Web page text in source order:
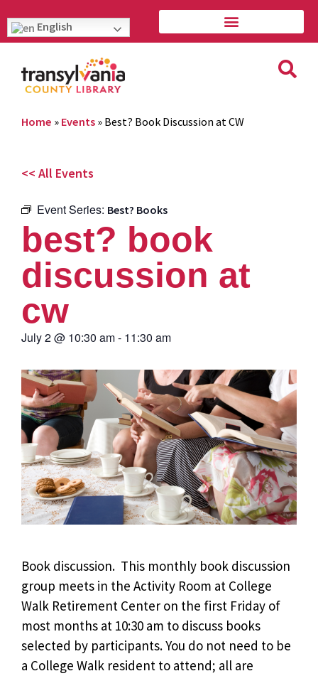
English
Home » Events » Best? Book Discussion at CW
<< All Events
Event Series: Best? Books
best? book
discussion at
cw
July 2@ 10:30 am- 11:30 am
Book discussion. This monthly book discussion
group meets in the Activity Room at College
Walk Retirement Center on the first Friday of
most months at 10:30 am to discuss books
selected by participants. You do not need to be
a College Walk resident to attend; all are